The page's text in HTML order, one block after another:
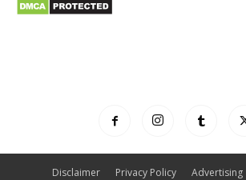
Disclaimer Privacy Policy Advertising